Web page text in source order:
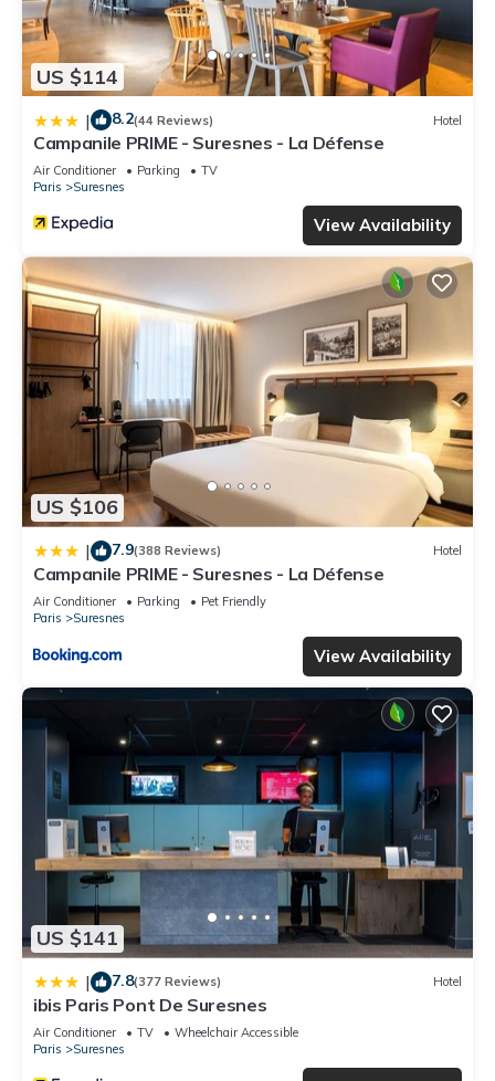
US $114
| 8.2(44 Reviews) Hotel
Campanile PRIME - Suresnes - La Défense
Air Conditioner Parking
TV
Paris
Suresnes
View Availability
US $106
| 7.9(388 Reviews) Hotel
Campanile PRIME - Suresnes - La Défense
Air Conditioner Parking
Pet Friendly
Paris
Suresnes
View Availability
US $141
| 7.8(377 Reviews) Hotel
ibis Paris Pont De Suresnes
Air Conditioner TV
Wheelchair Accessible
Paris
Suresnes